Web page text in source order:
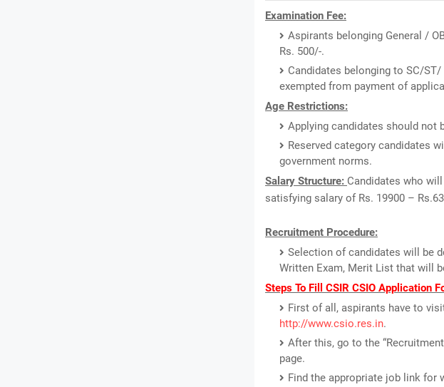
Examination Fee:
Aspirants belonging General /
Rs. 500/-.
Candidates belonging to SC/
exempted from payment of
Age Restrictions:
Applying candidates should not
Reserved category candidates
government norms.
Salary Structure: Candidates who
satisfying salary of Rs. 19900 –
Recruitment Procedure:
Selection of candidates will be
Written Exam, Merit List that will
Steps To Fill CSIR CSIO Application
First of all, aspirants have to
http://www.csio.res.in.
After this, go to the
page.
Find the appropriate job link for